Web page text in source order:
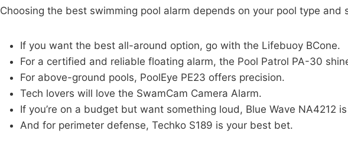
Choosing the best swimming pool alarm depends on your pool type and
If you want the best all-around option, go with the Lifebuoy BCone.
For a certified and reliable floating alarm, the Pool Patrol PA-30
For above-ground pools, PoolEye PE23 offers precision.
Tech lovers will love the SwamCam Camera Alarm.
If you’re on a budget but want something loud, Blue Wave NA4212
And for perimeter defense, Techko S189 is your best bet.